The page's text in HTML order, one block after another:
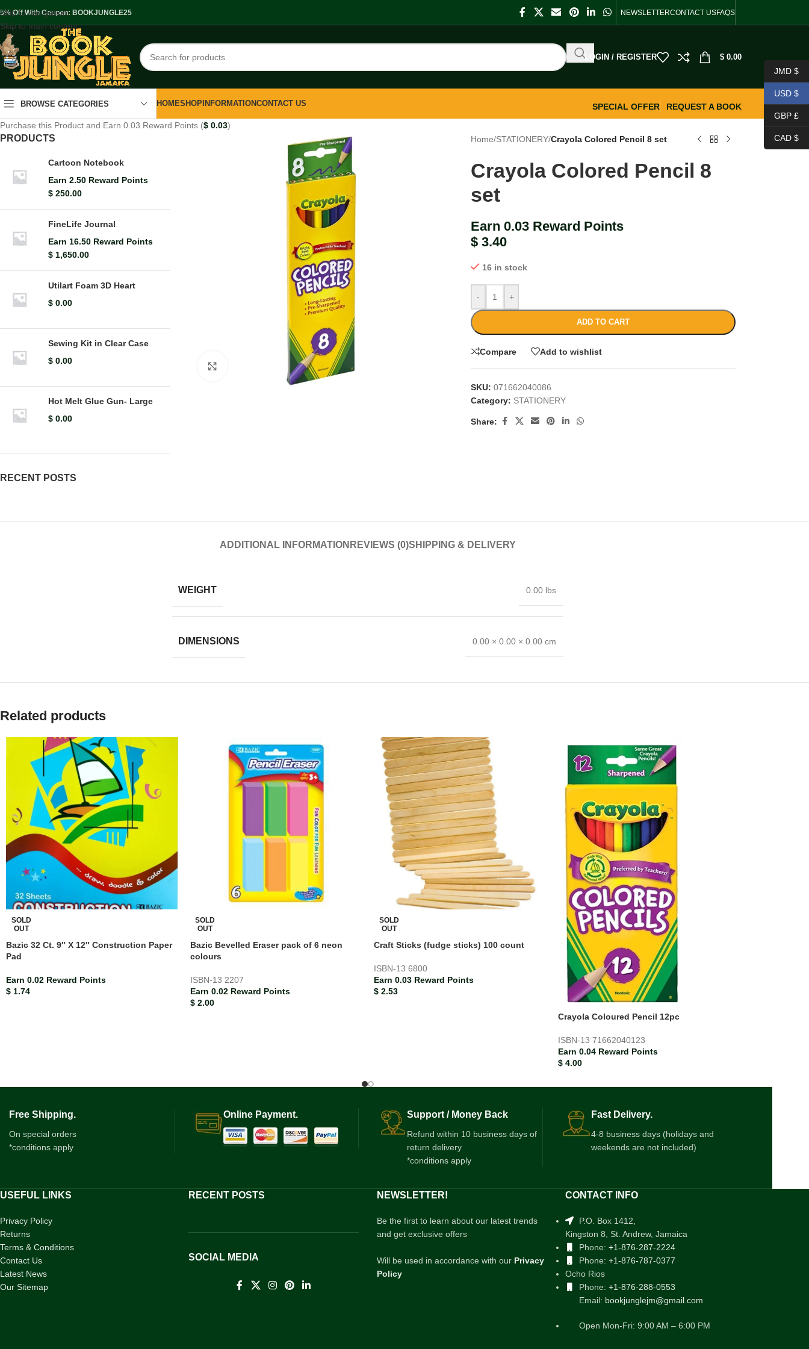
Skip to navigation
Skip to main content
Off With Coupon: BOOKJUNGLE25 NEWSLETTERCONTACT USFAQS
LOGIN / REGISTER $ 0.00
BROWSE CATEGORIES HOMESHOP INFORMATIONCONTACT US SPECIAL OFFER
REQUEST A BOOK
Purchase this Product and Earn 0.03 Reward Points ($ 0.03)
PRODUCTS
Cartoon Notebook
Earn 2.50 Reward Points
$ 250.00
FineLife Journal
Earn 16.50 Reward Points
$ 1,650.00
Utilart Foam 3D Heart
$ 0.00
Sewing Kit in Clear Case
$ 0.00
Hot Melt Glue Gun- Large
$ 0.00
RECENT POSTS
Home/STATIONERY/Crayola Colored Pencil 8 set
Crayola Colored Pencil 8
set
Earn 0.03 Reward Points
$ 3.40
16 in stock
- +
ADD TO CART
Compare Add to wishlist
SKU:071662040086
Category: STATIONERY
Share:
ADDITIONAL INFORMATION REVIEWS (0)SHIPPING & DELIVERY
WEIGHT 0.00 lbs
DIMENSIONS 0.00 × 0.00 × 0.00 cm
Related products
SOLD
OUT
Bazic 32 Ct. 9″ X 12″ Construction Paper
Pad
Earn 0.02 Reward Points
$ 1.74
SOLD
OUT
Bazic Bevelled Eraser pack of 6 neon
colours
ISBN-13 2207
Earn 0.02 Reward Points
$2.00
SOLD
OUT
Craft Sticks (fudge sticks) 100 count
ISBN-13 6800
Earn 0.03 Reward Points
$ 2.53
Crayola Coloured Pencil 12pc
ISBN-13 71662040123
Earn 0.04 Reward Points
$4.00
Free Shipping.
On special orders
*conditions apply
Online Payment. Support / Money Back
Refund within 10 business days of
return delivery
*conditions apply
Fast Delivery.
4-8 business days (holidays and
weekends are not included)
USEFUL LINKS
Privacy Policy
Returns
Terms & Conditions
Contact Us
Latest News
Our Sitemap
RECENT POSTS
SOCIAL MEDIA
NEWSLETTER!
Be the first to learn about our latest trends
and get exclusive offers
Will be used in accordance with our Privacy
Policy
CONTACT INFO
P.O. Box 1412,
Kingston 8, St. Andrew, Jamaica
Phone: +1-876-287-2224
Phone: +1-876-787-0377
Ocho Rios
Phone: +1-876-288-0553
Email: bookjunglejm@gmail.com
Open Mon-Fri: 9:00 AM – 6:00 PM
JMD $
USD $
GBP £
CAD $